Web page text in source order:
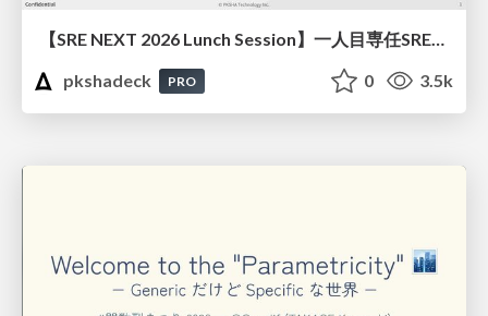
pkshadeck
PRO 0 3.5k